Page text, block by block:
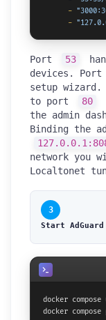
-
-
Port 53
devices. Port
setup wizard.
to port
80
the admin
Binding the
network you
Localtonet
3
Start AdGuard
docker
docker compose